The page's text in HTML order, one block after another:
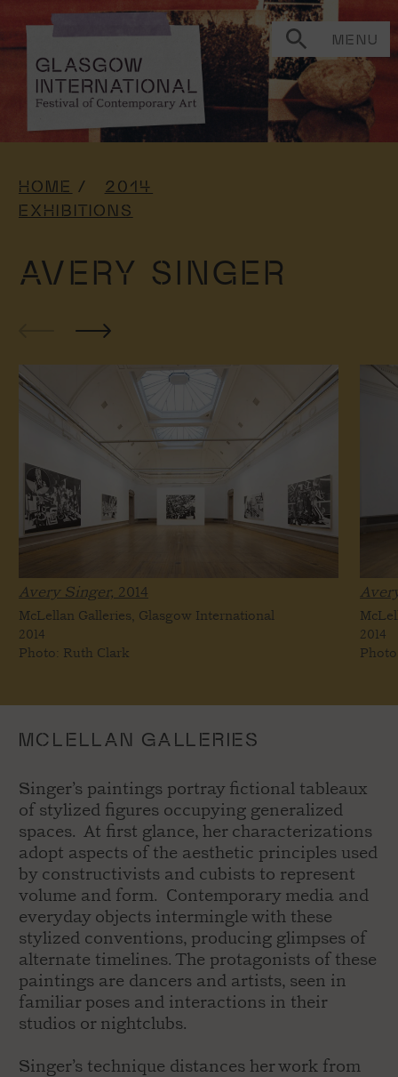
MENU
HOME
2014
EXHIBITIONS
AVERY SINGER
Avery Singer, 2014
McLellan Galleries, Glasgow International
2014
Photo: Ruth Clark
2014
MCLELLAN GALLERIES
Singer’s paintings portray fictional tableaux
of stylized figures occupying generalized
spaces. At first glance, her characterizations
adopt aspects of the aesthetic principles used
by constructivists and cubists to represent
volume and form. Contemporary media and
everyday objects intermingle with these
stylized conventions, producing glimpses of
alternate timelines. The protagonists of these
paintings are dancers and artists, seen in
familiar poses and interactions in their
studios or nightclubs.
Singer’s technique distances her work from